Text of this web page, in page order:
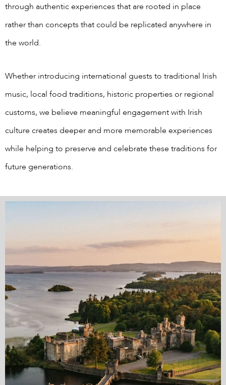
through authentic experiences that are rooted in place
rather than concepts that could be replicated anywhere in
the world.
Whether introducing international guests to traditional Irish
music, local food traditions, historic properties or regional
customs, we believe meaningful engagement with Irish
culture creates deeper and more memorable experiences
while helping to preserve and celebrate these traditions for
future generations.